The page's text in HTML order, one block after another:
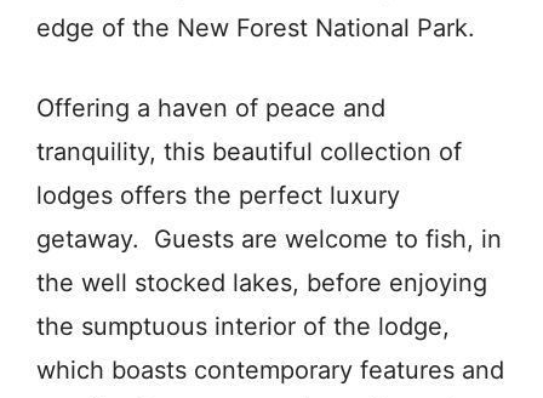
edge of the New Forest National Park.
Offering a haven of peace and
tranquility, this beautiful collection of
lodges offers the perfect luxury
getaway. Guests are welcome to fish, in
the well stocked lakes, before enjoying
the sumptuous interior of the lodge,
which boasts contemporary features and